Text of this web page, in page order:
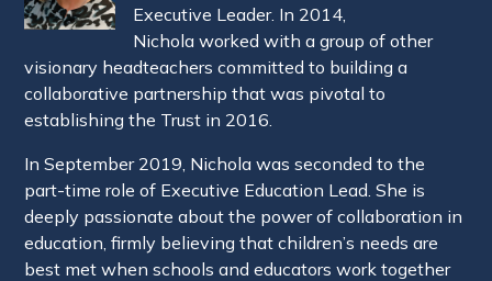
Executive Leader. In 2014,
Nichola worked with a group of other
visionary headteachers committed to building a
collaborative partnership that was pivotal to
establishing the Trust in 2016.
In September 2019, Nichola was seconded to the
part-time role of Executive Education Lead. She is
deeply passionate about the power of collaboration in
education, firmly believing that children’s needs are
best met when schools and educators work together